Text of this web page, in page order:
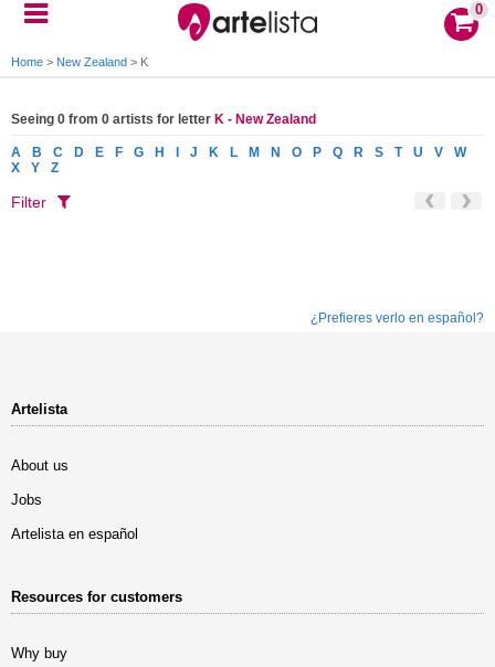
0
Home > New Zealand > K
Seeing 0 from 0 artists for letter K - New Zealand
A B C D E F G H J K L M N O P Q R S T U V
W
X
Y Z
Filter
¿Prefieres verlo en español?
Artelista
About us
Jobs
Artelista en español
Resources for customers
Why buy